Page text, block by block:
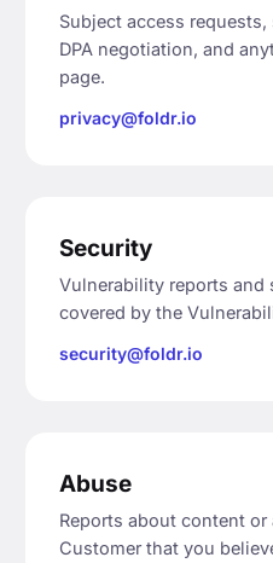
Subject access
DPA negotiation, and
page.
privacy@foldr.io
Security
Vulnerability reports and
covered by the
security@foldr.io
Abuse
Reports about content
Customer that you